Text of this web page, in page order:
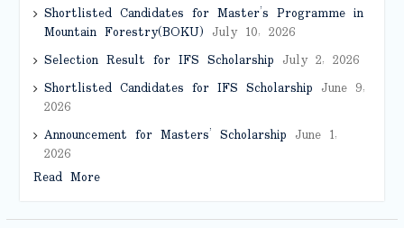
Shortlisted Candidates for Master’s Programme in
Mountain Forestry(BOKU) July 10, 2026
Selection Result for IFS Scholarship July 2, 2026
Shortlisted Candidates for IFS Scholarship June 9,
2026
Announcement for Masters’ Scholarship June 1,
2026
Read More